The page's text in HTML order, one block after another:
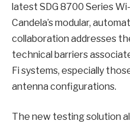
latest SDG 8700 Series
Candela’s modular,
collaboration addresses
technical barriers
Fi systems, especially
antenna configurations.
The new testing solution